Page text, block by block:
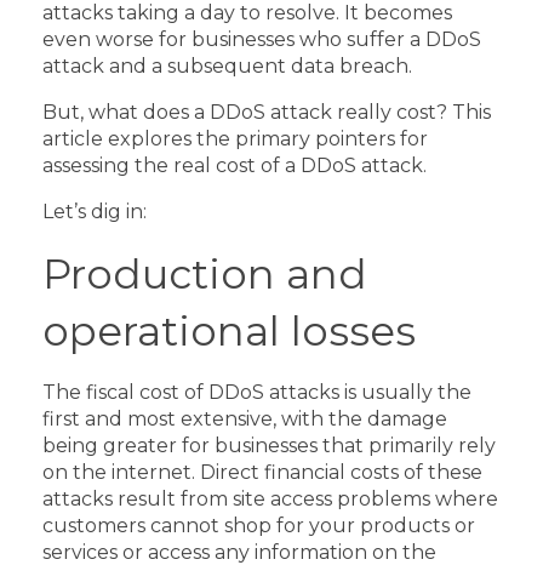
attacks taking a day to resolve. It becomes
even worse for businesses who suffer a DDoS
attack and a subsequent data breach.
But, what does a DDoS attack really cost? This
article explores the primary pointers for
assessing the real cost of a DDoS attack.
Let’s dig in:
Production and
operational losses
The fiscal cost of DDoS attacks is usually the
first and most extensive, with the damage
being greater for businesses that primarily rely
on the internet. Direct financial costs of these
attacks result from site access problems where
customers cannot shop for your products or
services or access any information on the